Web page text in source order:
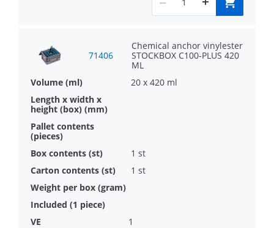
71406
Chemical anchor vinylester
STOCKBOX C100-PLUS 420
ML
20 x 420 ml
1 st
1 st
1